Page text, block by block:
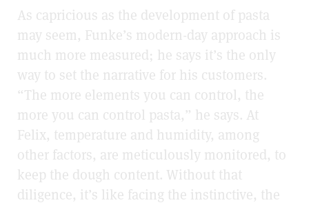
As capricious as the development of pasta
may seem, Funke’s modern-day approach is
much more measured; he says it’s the only
way to set the narrative for his customers.
“The more elements you can control, the
more you can control pasta,” he says. At
Felix, temperature and humidity, among
other factors, are meticulously monitored, to
keep the dough content. Without that
diligence, it’s like facing the instinctive, the